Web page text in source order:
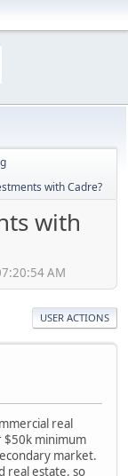
with Cadre?
with
AM
USER ACTIONS
real
$50k minimum
market.
real estate, so